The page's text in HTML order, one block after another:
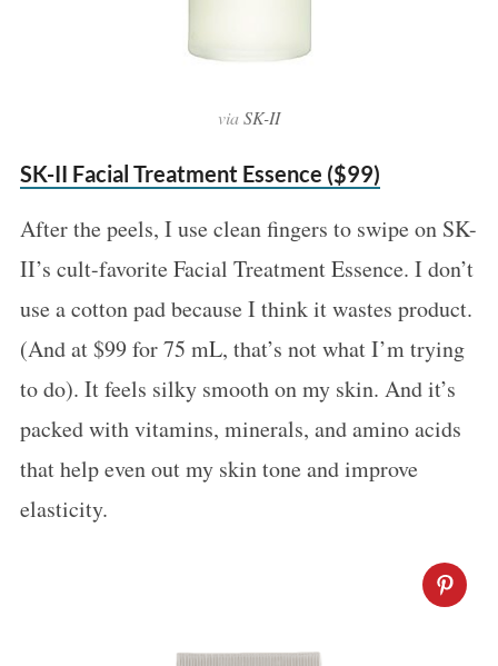
viaSK-II
SK-II Facial Treatment Essence ($99)
After the peels, I use clean fingers to swipe on SK-
II’s cult-favorite Facial Treatment Essence. I don’t
use a cotton pad because I think it wastes product.
(And at $99 for 75 mL, that’s not what I’m trying
to do). It feels silky smooth on my skin. And it’s
packed with vitamins, minerals, and amino acids
that help even out my skin tone and improve
elasticity.
a
r
c
h
f
o
r
: